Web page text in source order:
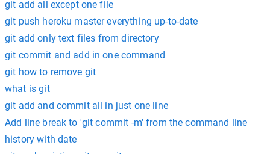
git add all except one file
git push heroku master everything up-to-date
git add only text files from directory
git commit and add in one command
git how to remove git
what is git
git add and commit all in just one line
Add line break to 'git commit -m' from the command line
history with date